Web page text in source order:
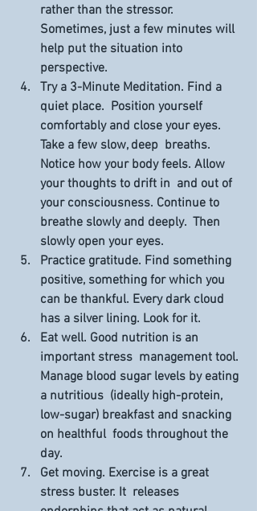
rather than the stressor.
Sometimes, just a few minutes will
help put the situation into
perspective.
Try a 3-Minute Meditation. Find a
quiet place.  Position yourself
comfortably and close your eyes.
Take a few slow, deep  breaths.
Notice how your body feels. Allow
your thoughts to drift in  and out of
your consciousness. Continue to
breathe slowly and deeply.  Then
slowly open your eyes.
Practice gratitude. Find something
positive, something for which you
can be thankful. Every dark cloud
has a silver lining. Look for it.
Eat well. Good nutrition is an
important stress  management tool.
Manage blood sugar levels by eating
a nutritious  (ideally high-protein,
low-sugar) breakfast and snacking
on healthful  foods throughout the
day.
Get moving. Exercise is a great
stress buster. It  releases